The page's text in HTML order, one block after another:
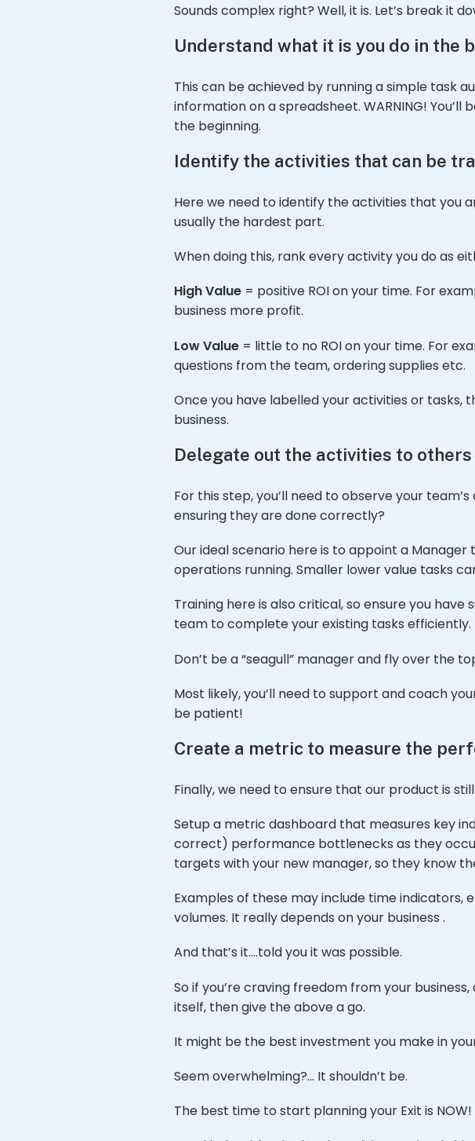
Sounds complex right? Well, it is. Let’s break it
Understand what it is you do in the
This can be achieved by running a simple task
information on a spreadsheet. WARNING! You’ll
the beginning.
Identify the activities that can be
Here we need to identify the activities that you
usually the hardest part.
When doing this, rank every activity you do as
High Value = positive ROI on your time. For
business more profit.
Low Value = little to no ROI on your time. For
questions from the team, ordering supplies etc.
Once you have labelled your activities or tasks,
business.
Delegate out the activities to others
For this step, you’ll need to observe your
ensuring they are done correctly?
Our ideal scenario here is to appoint a
operations running. Smaller lower value tasks
Training here is also critical, so ensure you
team to complete your existing tasks efficiently.
Don’t be a “seagull” manager and fly over the
Most likely, you’ll need to support and coach
be patient!
Create a metric to measure the
Finally, we need to ensure that our product is
Setup a metric dashboard that measures key
correct) performance bottlenecks as they
targets with your new manager, so they know
Examples of these may include time
volumes. It really depends on your business .
And that’s it….told you it was possible.
So if you’re craving freedom from your
itself, then give the above a go.
It might be the best investment you make in
Seem overwhelming?… It shouldn’t be.
The best time to start planning your Exit is NOW!